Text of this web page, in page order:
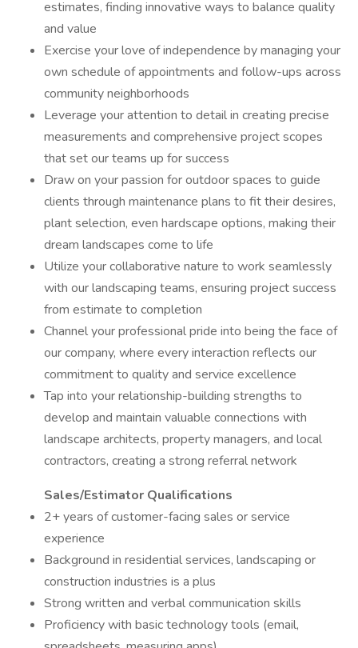
estimates, finding innovative ways to balance quality
and value
Exercise your love of independence by managing your
own schedule of appointments and follow-ups across
community neighborhoods
Leverage your attention to detail in creating precise
measurements and comprehensive project scopes
that set our teams up for success
Draw on your passion for outdoor spaces to guide
clients through maintenance plans to fit their desires,
plant selection, even hardscape options, making their
dream landscapes come to life
Utilize your collaborative nature to work seamlessly
with our landscaping teams, ensuring project success
from estimate to completion
Channel your professional pride into being the face of
our company, where every interaction reflects our
commitment to quality and service excellence
Tap into your relationship-building strengths to
develop and maintain valuable connections with
landscape architects, property managers, and local
contractors, creating a strong referral network
Sales/Estimator Qualifications
2+ years of customer-facing sales or service
experience
Background in residential services, landscaping or
construction industries is a plus
Strong written and verbal communication skills
Proficiency with basic technology tools (email,